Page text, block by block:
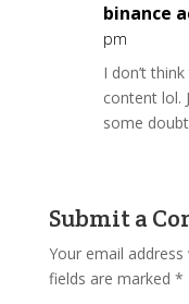
binance
pm
I don’t
content lol.
some
Submit a
Your email
fields are marked *